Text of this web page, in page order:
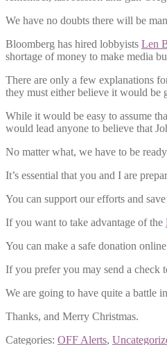
We have no doubts there will be
Bloomberg has hired lobbyists Len
shortage of money to make media
There are only a few explanations
they must either believe it would be
While it would be easy to assume
would lead anyone to believe that
No matter what, we have to be
It’s essential that you and I are
You can support our efforts and
If you want to take advantage of the
You can make a safe donation online
If you prefer you may send a check
We are going to have quite a battle
Thanks, and Merry Christmas.
Categories: OFF Alerts,